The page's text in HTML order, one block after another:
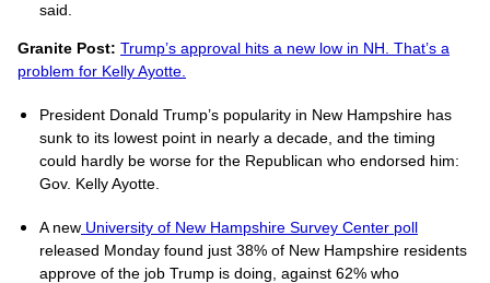
said.
Granite Post: Trump’s approval hits a new low in NH. That’s a
problem for Kelly Ayotte.
President Donald Trump’s popularity in New Hampshire has
sunk to its lowest point in nearly a decade, and the timing
could hardly be worse for the Republican who endorsed him:
Gov. Kelly Ayotte.
A new University of New Hampshire Survey Center poll
released Monday found just 38% of New Hampshire residents
approve of the job Trump is doing, against 62% who